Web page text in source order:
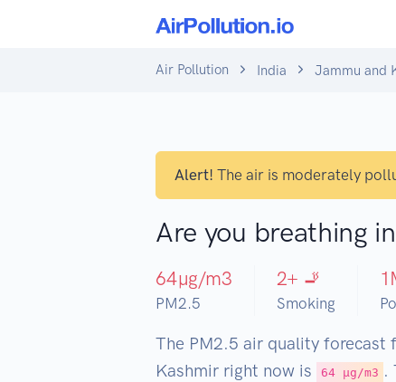
Air Pollution India Jammu and
Alert! The air is moderately
Are you breathing
64µg/m3
PM2.5
2+ 🚬
Smoking
1
The PM2.5 air quality forecast
Kashmir right now is
64 µg/m3 .